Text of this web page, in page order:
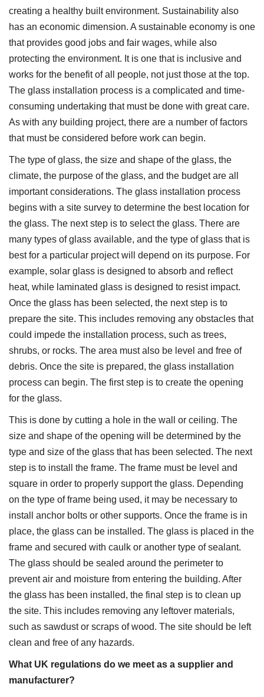
creating a healthy built environment. Sustainability also
has an economic dimension. A sustainable economy is one
that provides good jobs and fair wages, while also
protecting the environment. It is one that is inclusive and
works for the benefit of all people, not just those at the top.
The glass installation process is a complicated and time-
consuming undertaking that must be done with great care.
As with any building project, there are a number of factors
that must be considered before work can begin.
The type of glass, the size and shape of the glass, the
climate, the purpose of the glass, and the budget are all
important considerations. The glass installation process
begins with a site survey to determine the best location for
the glass. The next step is to select the glass. There are
many types of glass available, and the type of glass that is
best for a particular project will depend on its purpose. For
example, solar glass is designed to absorb and reflect
heat, while laminated glass is designed to resist impact.
Once the glass has been selected, the next step is to
prepare the site. This includes removing any obstacles that
could impede the installation process, such as trees,
shrubs, or rocks. The area must also be level and free of
debris. Once the site is prepared, the glass installation
process can begin. The first step is to create the opening
for the glass.
This is done by cutting a hole in the wall or ceiling. The
size and shape of the opening will be determined by the
type and size of the glass that has been selected. The next
step is to install the frame. The frame must be level and
square in order to properly support the glass. Depending
on the type of frame being used, it may be necessary to
install anchor bolts or other supports. Once the frame is in
place, the glass can be installed. The glass is placed in the
frame and secured with caulk or another type of sealant.
The glass should be sealed around the perimeter to
prevent air and moisture from entering the building. After
the glass has been installed, the final step is to clean up
the site. This includes removing any leftover materials,
such as sawdust or scraps of wood. The site should be left
clean and free of any hazards.
What UK regulations do we meet as a supplier and
manufacturer?